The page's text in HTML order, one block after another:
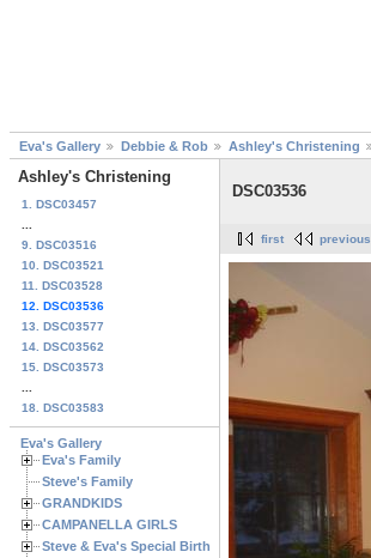
Eva's Gallery Debbie & Rob Ashley's Christening
Ashley's Christening
1. DSC03457
9. DSC03516
10. DSC03521
11. DSC03528
12. DSC03536
13. DSC03577
14. DSC03562
15. DSC03573
18. DSC03583
Eva's Gallery
Eva's Family
Steve's Family
GRANDKIDS
CAMPANELLA GIRLS
Steve & Eva's Special Birthdays
DSC03536
first previous